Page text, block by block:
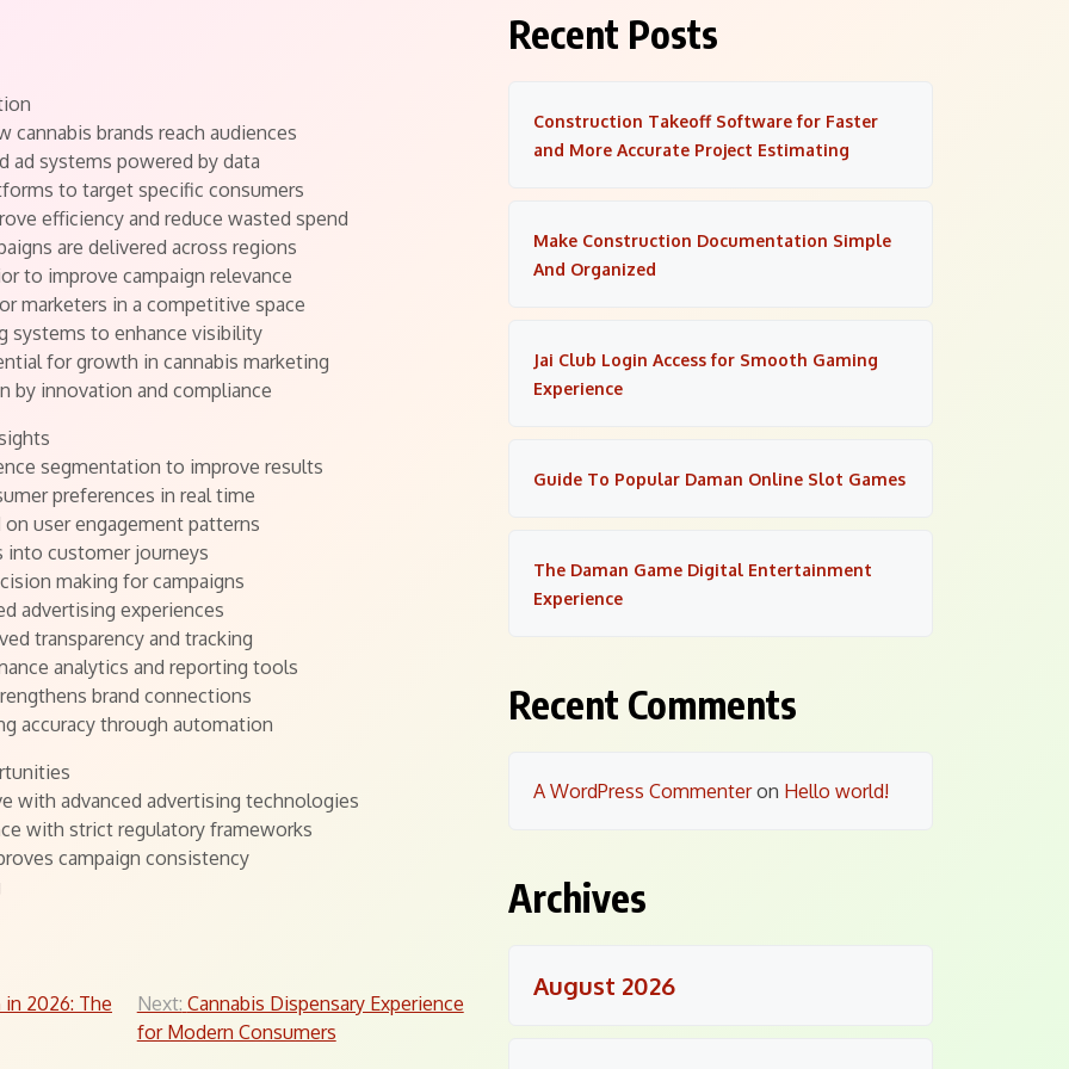
cannabis brands reach audiences
ad systems powered by data
to target specific consumers
efficiency and reduce wasted spend
are delivered across regions
to improve campaign relevance
marketers in a competitive space
systems to enhance visibility
for growth in cannabis marketing
by innovation and compliance
segmentation to improve results
preferences in real time
user engagement patterns
into customer journeys
making for campaigns
advertising experiences
transparency and tracking
analytics and reporting tools
brand connections
accuracy through automation
with advanced advertising technologies
with strict regulatory frameworks
campaign consistency
2026: The Next: Cannabis Dispensary Experience
for Modern Consumers
Recent Posts
Construction Takeoff Software for Faster
and More Accurate Project Estimating
Make Construction Documentation Simple
And Organized
Jai Club Login Access for Smooth Gaming
Experience
Guide To Popular Daman Online Slot Games
The Daman Game Digital Entertainment
Experience
Recent Comments
A WordPress Commenteron Hello world!
Archives
August 2026